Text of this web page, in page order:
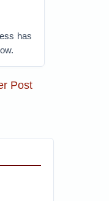
has
Post